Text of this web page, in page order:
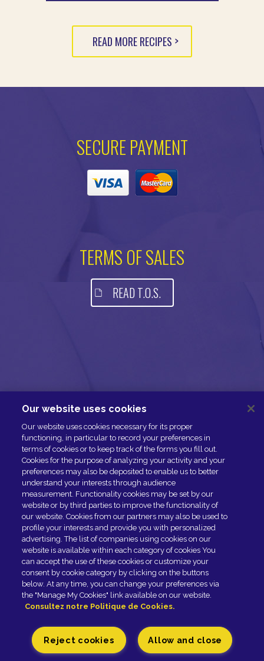
READ MORE RECIPES
SECURE PAYMENT
TERMS OF SALES
READ T.O.S.
ESPACE PRESSE
NOS PARTENAIRES
Newsletter
SUBSCRIBE
Fromagerie GRAINDORGE - 42, rue Général-Leclerc -
Our website uses cookies
Our website uses cookies necessary for its proper
functioning, in particular to record your preferences in
terms of cookies or to keep track of the forms you fill out.
Cookies for the purpose of analyzing your activity and your
preferences may also be deposited to enable us to better
understand your interests through audience
measurement. Functionality cookies may be set by our
website or by third parties to improve the functionality of
our website. Cookies from our partners may also be used to
profile your interests and provide you with personalized
advertising. The list of companies using cookies on our
website is available within each category of cookies You
can accept the use of these cookies or customize your
consent by cookie category by clicking on the buttons
below. At any time, you can change your preferences via
the "Manage My Cookies" link available on our website.
Consultez notre Politique de Cookies.
Allow and close
Reject cookies